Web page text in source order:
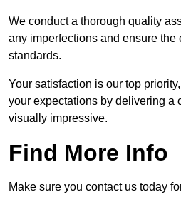
We conduct a thorough quality
any imperfections and ensure the
standards.
Your satisfaction is our top
your expectations by delivering a
visually impressive.
Find More Info
Make sure you contact us today